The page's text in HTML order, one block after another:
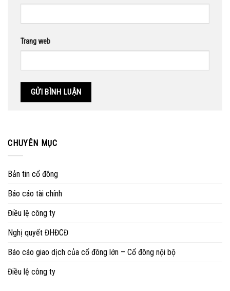
Trang web
CHUYÊN MỤC
Bản tin cổ đông
Báo cáo tài chính
Điều lệ công ty
Nghị quyết ĐHĐCĐ
Báo cáo giao dịch của cổ đông lớn – Cổ đông nội bộ
Điều lệ công ty